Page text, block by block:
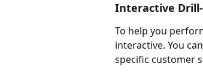
Interactive
To help you
interactive. You can
specific customer